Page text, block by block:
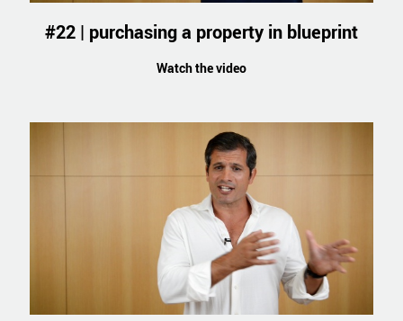
#22 | purchasing a property in blueprint
Watch the video